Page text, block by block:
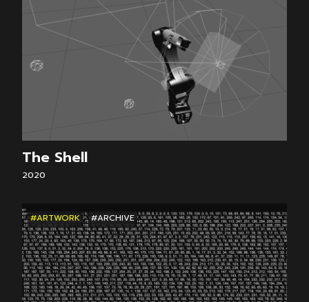
The Shell
2020
#ARTWORK #ARCHIVE